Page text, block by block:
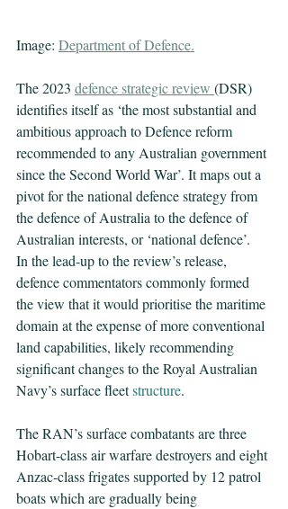
Image: Department of Defence.
The 2023 defence strategic review (DSR)
identifies itself as ‘the most substantial and
ambitious approach to Defence reform
recommended to any Australian government
since the Second World War’. It maps out a
pivot for the national defence strategy from
the defence of Australia to the defence of
Australian interests, or ‘national defence’.
In the lead-up to the review’s release,
defence commentators commonly formed
the view that it would prioritise the maritime
domain at the expense of more conventional
land capabilities, likely recommending
significant changes to the Royal Australian
Navy’s surface fleet structure.
The RAN’s surface combatants are three
Hobart-class air warfare destroyers and eight
Anzac-class frigates supported by 12 patrol
boats which are gradually being